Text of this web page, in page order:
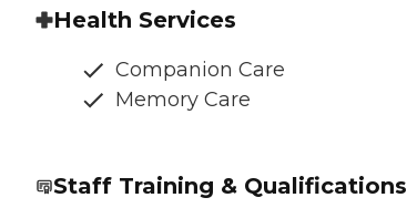
Health Services
Companion Care
Memory Care
Staff Training & Qualifications